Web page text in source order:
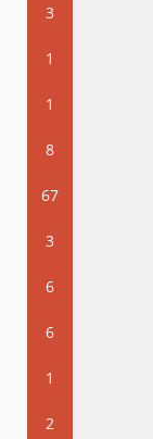
3
1
1
8
67
3
6
6
1
2